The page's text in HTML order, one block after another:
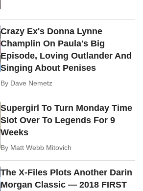
Crazy Ex's Donna Lynne
Champlin On Paula's Big
Episode, Loving Outlander And
Singing About Penises
By Dave Nemetz
Supergirl To Turn Monday Time
Slot Over To Legends For 9
Weeks
By Matt Webb Mitovich
The X-Files Plots Another Darin
Morgan Classic — 2018 FIRST